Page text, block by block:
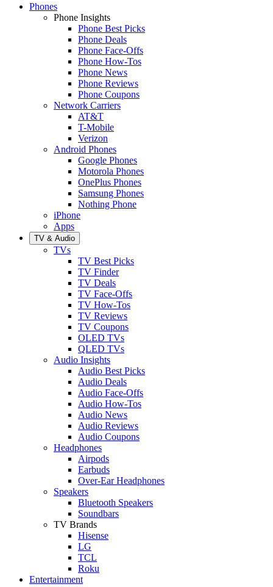
Phones
Phone Insights
Phone Best Picks
Phone Deals
Phone Face-Offs
Phone How-Tos
Phone News
Phone Reviews
Phone Coupons
Network Carriers
AT&T
T-Mobile
Verizon
Android Phones
Google Phones
Motorola Phones
OnePlus Phones
Samsung Phones
Nothing Phone
iPhone
Apps
TV & Audio
TVs
TV Best Picks
TV Finder
TV Deals
TV Face-Offs
TV How-Tos
TV Reviews
TV Coupons
OLED TVs
QLED TVs
Audio Insights
Audio Best Picks
Audio Deals
Audio Face-Offs
Audio How-Tos
Audio News
Audio Reviews
Audio Coupons
Headphones
Airpods
Earbuds
Over-Ear Headphones
Speakers
Bluetooth Speakers
Soundbars
TV Brands
Hisense
LG
TCL
Roku
Entertainment